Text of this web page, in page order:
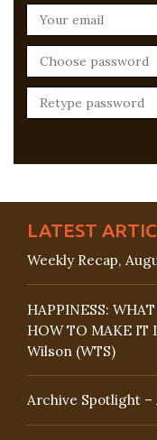
LATEST
Weekly Recap,
HAPPINESS:
HOW TO MAKE IT
Wilson (WTS)
Archive Spotlight –